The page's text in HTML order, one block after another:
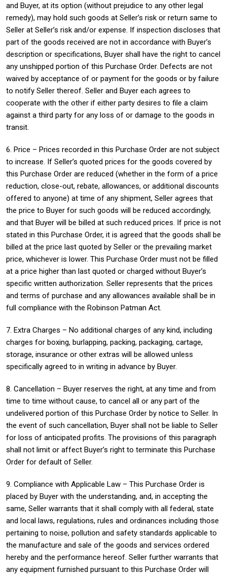
and Buyer, at its option (without prejudice to any other legal
remedy), may hold such goods at Seller’s risk or return same to
Seller at Seller’s risk and/or expense. If inspection discloses that
part of the goods received are not in accordance with Buyer’s
description or specifications, Buyer shall have the right to cancel
any unshipped portion of this Purchase Order. Defects are not
waived by acceptance of or payment for the goods or by failure
to notify Seller thereof. Seller and Buyer each agrees to
cooperate with the other if either party desires to file a claim
against a third party for any loss of or damage to the goods in
transit.
6. Price – Prices recorded in this Purchase Order are not subject
to increase. If Seller’s quoted prices for the goods covered by
this Purchase Order are reduced (whether in the form of a price
reduction, close-out, rebate, allowances, or additional discounts
offered to anyone) at time of any shipment, Seller agrees that
the price to Buyer for such goods will be reduced accordingly,
and that Buyer will be billed at such reduced prices. If price is not
stated in this Purchase Order, it is agreed that the goods shall be
billed at the price last quoted by Seller or the prevailing market
price, whichever is lower. This Purchase Order must not be filled
at a price higher than last quoted or charged without Buyer’s
specific written authorization. Seller represents that the prices
and terms of purchase and any allowances available shall be in
full compliance with the Robinson Patman Act.
7. Extra Charges – No additional charges of any kind, including
charges for boxing, burlapping, packing, packaging, cartage,
storage, insurance or other extras will be allowed unless
specifically agreed to in writing in advance by Buyer.
8. Cancellation – Buyer reserves the right, at any time and from
time to time without cause, to cancel all or any part of the
undelivered portion of this Purchase Order by notice to Seller. In
the event of such cancellation, Buyer shall not be liable to Seller
for loss of anticipated profits. The provisions of this paragraph
shall not limit or affect Buyer’s right to terminate this Purchase
Order for default of Seller.
9. Compliance with Applicable Law – This Purchase Order is
placed by Buyer with the understanding, and, in accepting the
same, Seller warrants that it shall comply with all federal, state
and local laws, regulations, rules and ordinances including those
pertaining to noise, pollution and safety standards applicable to
the manufacture and sale of the goods and services ordered
hereby and the performance hereof. Seller further warrants that
any equipment furnished pursuant to this Purchase Order will